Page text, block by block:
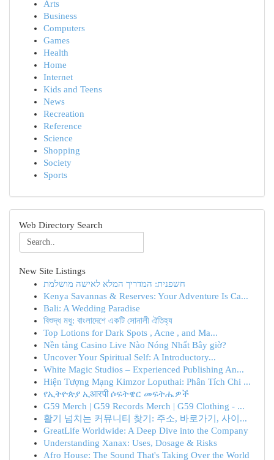
Arts
Business
Computers
Games
Health
Home
Internet
Kids and Teens
News
Recreation
Reference
Science
Shopping
Society
Sports
Web Directory Search
New Site Listings
חשפנית: המדריך המלא לאישה מושלמת
Kenya Savannas & Reserves: Your Adventure Is Ca...
Bali: A Wedding Paradise
বিশুদ্ধ মধু: বাংলাদেশে একটি সোনালী ঐতিহ্য
Top Lotions for Dark Spots , Acne , and Ma...
Nền tảng Casino Live Nào Nóng Nhất Bây giờ?
Uncover Your Spiritual Self: A Introductory...
White Magic Studios – Experienced Publishing An...
Hiện Tượng Mạng Kimzor Loputhai: Phân Tích Chi ...
የኢትዮጵያ ኢआरपी ሶፍትዌር መፍትሔዎች
G59 Merch | G59 Records Merch | G59 Clothing - ...
활기 넘치는 커뮤니티 찾기: 주소, 바로가기, 사이...
GreatLife Worldwide: A Deep Dive into the Company
Understanding Xanax: Uses, Dosage & Risks
Afro House: The Sound That's Taking Over the World